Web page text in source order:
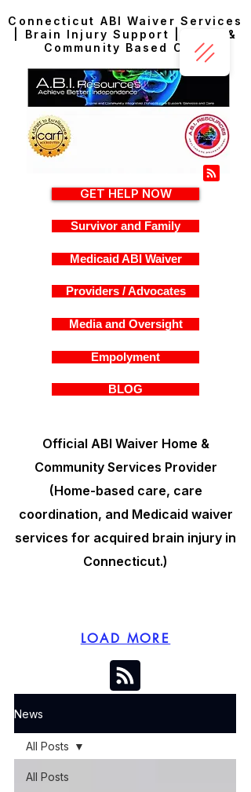
Connecticut ABI Waiver Services
| Brain Injury Support | Home &
Community Based Care
Official ABI Waiver Home &
Community Services Provider
(Home-based care, care
coordination, and Medicaid waiver
services for acquired brain injury in
Connecticut.)
GET HELP NOW
Survivor and Family
Medicaid ABI Waiver
Providers / Advocates
Media and Oversight
Empolyment
BLOG
LOAD MORE
News
All Posts
All Posts